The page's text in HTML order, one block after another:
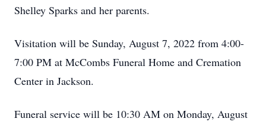
Shelley Sparks and her parents.
Visitation will be Sunday, August 7, 2022 from 4:00-
7:00 PM at McCombs Funeral Home and Cremation
Center in Jackson.
Funeral service will be 10:30 AM on Monday, August